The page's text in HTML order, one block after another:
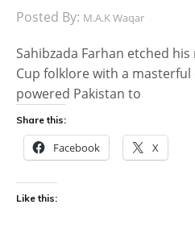
Posted By: M.A.K Waqar
Sahibzada Farhan etched
Cup folklore with a
powered Pakistan to
Share this:
Facebook X
Like this: